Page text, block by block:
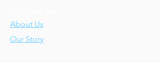
About Us
Our Story